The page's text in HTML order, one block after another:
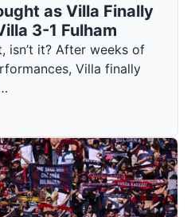
as Villa Finally
3-1 Fulham
isn’t it? After weeks of
Villa finally